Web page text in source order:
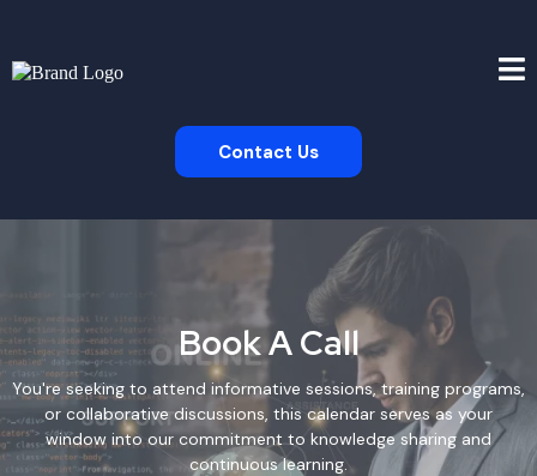
Contact Us
Book A Call
You're seeking to attend informative sessions, training programs,
or collaborative discussions, this calendar serves as your
window into our commitment to knowledge sharing and
continuous learning.